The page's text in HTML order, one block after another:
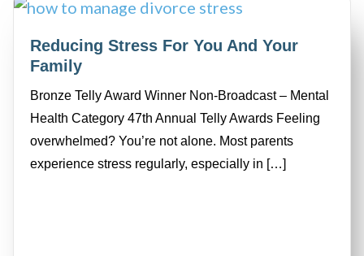
Reducing Stress For You And Your
Family
Bronze Telly Award Winner Non-Broadcast – Mental
Health Category 47th Annual Telly Awards Feeling
overwhelmed? You’re not alone. Most parents
experience stress regularly, especially in […]